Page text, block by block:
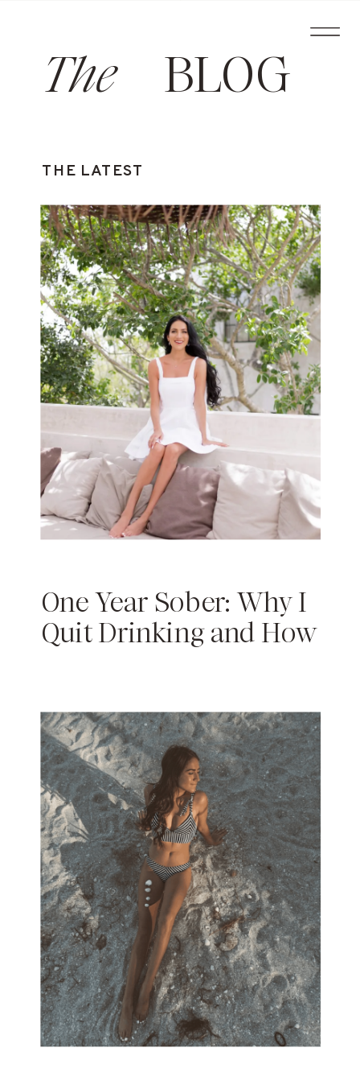
BLOG
The
THE LATEST
One Year Sober: Why I
Quit Drinking and How